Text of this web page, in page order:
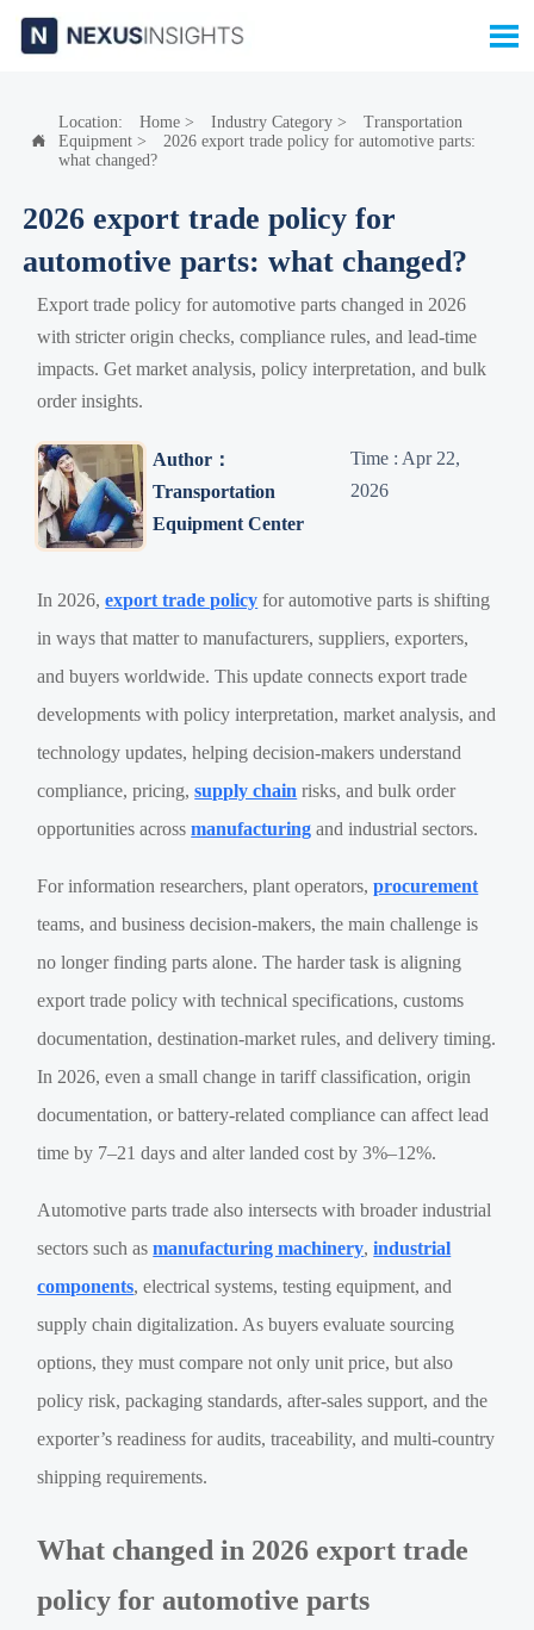


Location: Home> Industry Category>
Transportation
Equipment>
2026 export trade policy for automotive parts:
what changed?
2026 export trade policy for
automotive parts: what changed?
Export trade policy for automotive parts changed in 2026
with stricter origin checks, compliance rules, and lead-time
impacts. Get market analysis, policy interpretation, and bulk
order insights.
Author：
Transportation
Equipment Center
Time : Apr 22,
2026
In 2026,export trade policy for automotive parts is shifting
in ways that matter to manufacturers, suppliers, exporters,
and buyers worldwide. This update connects export trade
developments with policy interpretation, market analysis, and
technology updates, helping decision-makers understand
compliance, pricing,supply chain risks, and bulk order
opportunities acrossmanufacturing and industrial sectors.
For information researchers, plant operators,procurement
teams, and business decision-makers, the main challenge is
no longer finding parts alone. The harder task is aligning
export trade policy with technical specifications, customs
documentation, destination-market rules, and delivery timing.
In 2026, even a small change in tariff classification, origin
documentation, or battery-related compliance can affect lead
time by 7–21 days and alter landed cost by 3%–12%.
Automotive parts trade also intersects with broader industrial
sectors such asmanufacturing machinery,industrial
components, electrical systems, testing equipment, and
supply chain digitalization. As buyers evaluate sourcing
options, they must compare not only unit price, but also
policy risk, packaging standards, after-sales support, and the
exporter’s readiness for audits, traceability, and multi-country
shipping requirements.
What changed in 2026 export trade
policy for automotive parts